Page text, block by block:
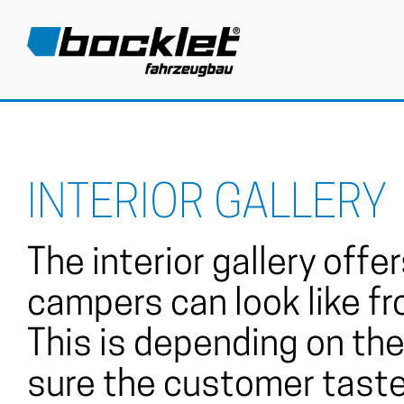
INTERIOR GALLERY
The interior gallery
campers can look like
This is depending on
sure the customer